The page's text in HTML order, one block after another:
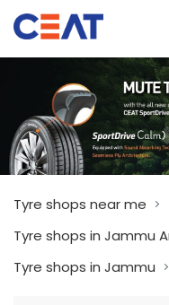
Tyre shops near me
Tyre shops in Jammu
Tyre shops in Jammu